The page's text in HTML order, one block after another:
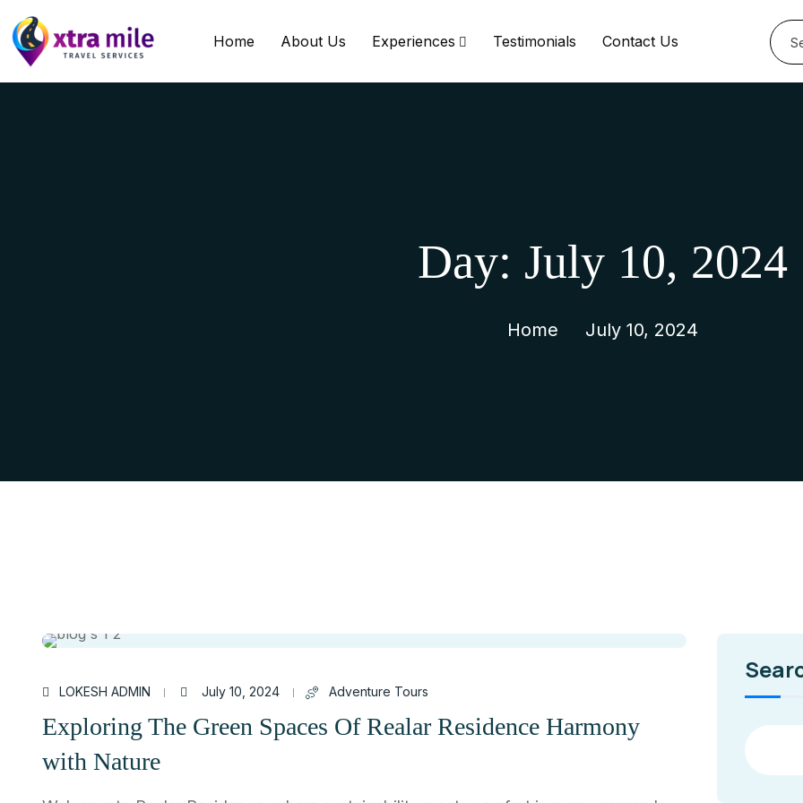
Home About Us Experiences Testimonials Contact Us
Day: July 10, 2024
Home July 10, 2024
LOKESH ADMIN July 10, 2024 Adventure Tours
Exploring The Green Spaces Of Realar Residence Harmony
with Nature